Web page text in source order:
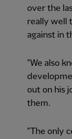
over the
really well
against in
"We also
out on his
them.
"The only